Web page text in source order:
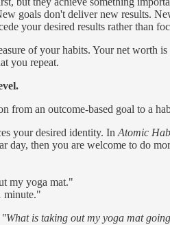
goals don't deliver new results.
your desired results rather than
of your habits. Your net worth
you repeat.
from an outcome-based goal to a
your desired identity. In Atomic
day, then you are welcome to do
my yoga mat."
minute."
"What is taking out my yoga mat